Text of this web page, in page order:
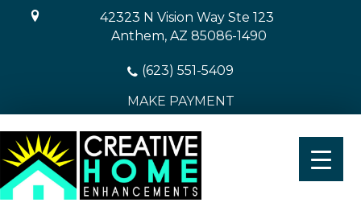
42323 N Vision Way Ste 123
Anthem, AZ 85086-1490
(623) 551-5409
MAKE PAYMENT